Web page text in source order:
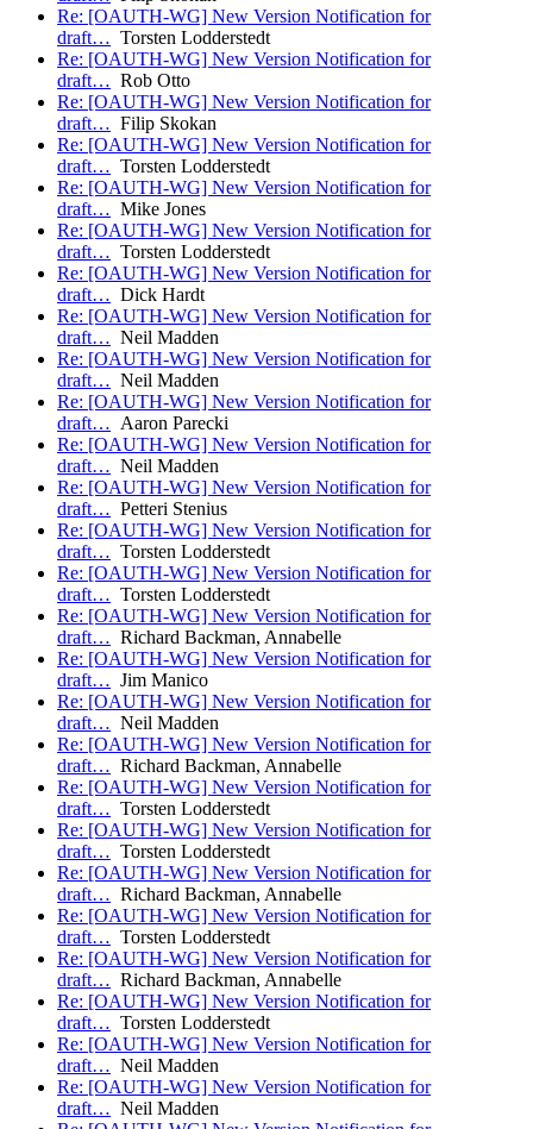
Re: [OAUTH-WG] New Version Notification for
draft… Torsten Lodderstedt
Re: [OAUTH-WG] New Version Notification for
draft… Rob Otto
Re: [OAUTH-WG] New Version Notification for
draft… Filip Skokan
Re: [OAUTH-WG] New Version Notification for
draft… Torsten Lodderstedt
Re: [OAUTH-WG] New Version Notification for
draft… Mike Jones
Re: [OAUTH-WG] New Version Notification for
draft… Torsten Lodderstedt
Re: [OAUTH-WG] New Version Notification for
draft… Dick Hardt
Re: [OAUTH-WG] New Version Notification for
draft… Neil Madden
Re: [OAUTH-WG] New Version Notification for
draft… Neil Madden
Re: [OAUTH-WG] New Version Notification for
draft… Aaron Parecki
Re: [OAUTH-WG] New Version Notification for
draft… Neil Madden
Re: [OAUTH-WG] New Version Notification for
draft… Petteri Stenius
Re: [OAUTH-WG] New Version Notification for
draft… Torsten Lodderstedt
Re: [OAUTH-WG] New Version Notification for
draft… Torsten Lodderstedt
Re: [OAUTH-WG] New Version Notification for
draft… Richard Backman, Annabelle
Re: [OAUTH-WG] New Version Notification for
draft… Jim Manico
Re: [OAUTH-WG] New Version Notification for
draft… Neil Madden
Re: [OAUTH-WG] New Version Notification for
draft… Richard Backman, Annabelle
Re: [OAUTH-WG] New Version Notification for
draft… Torsten Lodderstedt
Re: [OAUTH-WG] New Version Notification for
draft… Torsten Lodderstedt
Re: [OAUTH-WG] New Version Notification for
draft… Richard Backman, Annabelle
Re: [OAUTH-WG] New Version Notification for
draft… Torsten Lodderstedt
Re: [OAUTH-WG] New Version Notification for
draft… Richard Backman, Annabelle
Re: [OAUTH-WG] New Version Notification for
draft… Torsten Lodderstedt
Re: [OAUTH-WG] New Version Notification for
draft… Neil Madden
Re: [OAUTH-WG] New Version Notification for
draft… Neil Madden